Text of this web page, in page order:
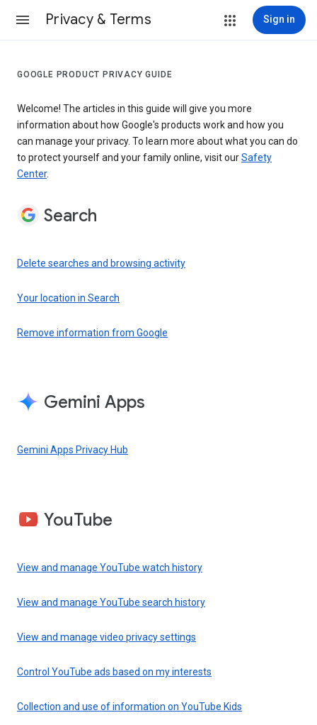
Privacy & Terms Sign in
GOOGLE PRODUCT PRIVACY GUIDE
Welcome! The articles in this guide will give you more
information about how Google's products work and how you
can manage your privacy. To learn more about what you can do
to protect yourself and your family online, visit ourSafety
Center.
Search
Delete searches and browsing activity
Your location in Search
Remove information from Google
Gemini Apps
Gemini Apps Privacy Hub
YouTube
View and manage YouTube watch history
View and manage YouTube search history
View and manage video privacy settings
Control YouTube ads based on my interests
Collection and use of information on YouTube Kids